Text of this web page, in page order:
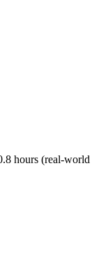
hours (real-world